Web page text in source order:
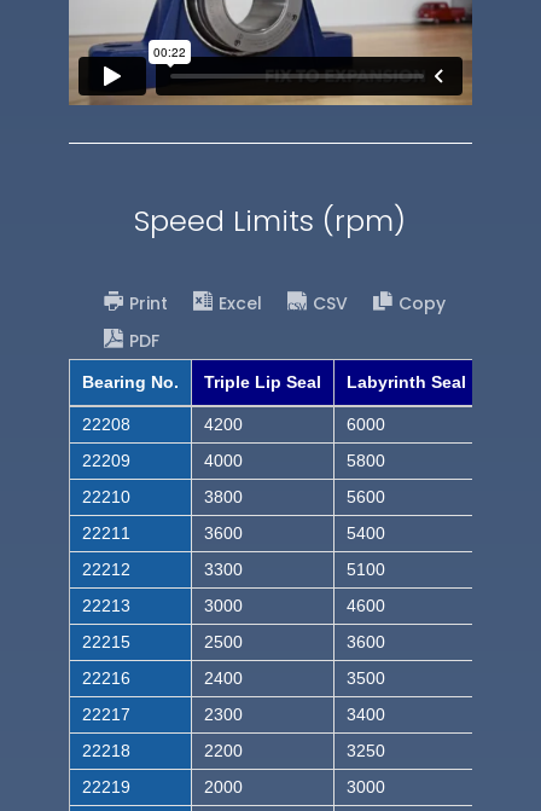
Speed Limits (rpm)
Print Excel CSV
Copy
PDF
Bearing No. Triple Lip Seal Labyrinth Seal
22208 4200
6000
22209
4000
5800
22210
3800
5600
22211
3600
5400
22212
3300
5100
22213
3000
4600
22215
2500
3600
22216
2400
3500
22217
2300
3400
22218
2200
3250
22219
2000
3000